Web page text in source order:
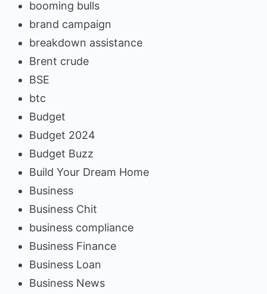
booming bulls
brand campaign
breakdown assistance
Brent crude
BSE
btc
Budget
Budget 2024
Budget Buzz
Build Your Dream Home
Business
Business Chit
business compliance
Business Finance
Business Loan
Business News